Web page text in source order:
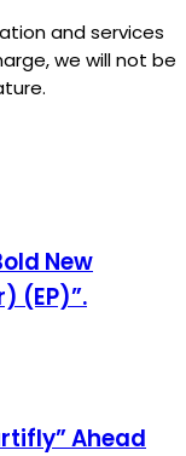
and services
we will not be
New
(EP)”.
Ahead